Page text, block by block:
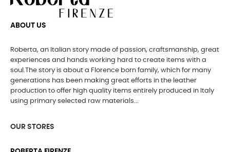
ABOUT US
Roberta, an Italian story made of passion, craftsmanship, great
experiences and hands working hard to create items with a
soul.The story is about a Florence born family, which for many
generations has been making great efforts in the leather
production to offer high quality items entirely produced in Italy
using primary selected raw materials...
OUR STORES